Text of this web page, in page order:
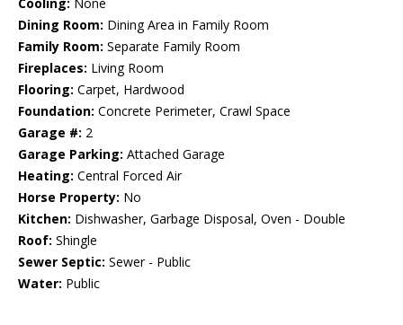
Dining Room: Dining Area in Family Room
Family Room: Separate Family Room
Fireplaces: Living Room
Flooring: Carpet, Hardwood
Foundation: Concrete Perimeter, Crawl Space
Garage #: 2
Garage Parking: Attached Garage
Heating: Central Forced Air
Horse Property: No
Kitchen: Dishwasher, Garbage Disposal, Oven - Double
Roof: Shingle
Sewer Septic: Sewer - Public
Water: Public